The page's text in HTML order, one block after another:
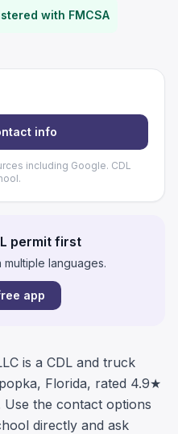
with FMCSA
info
including Google. CDL
permit first
languages.
app
is a CDL and truck
Florida, rated 4.9★
the contact options
directly and ask